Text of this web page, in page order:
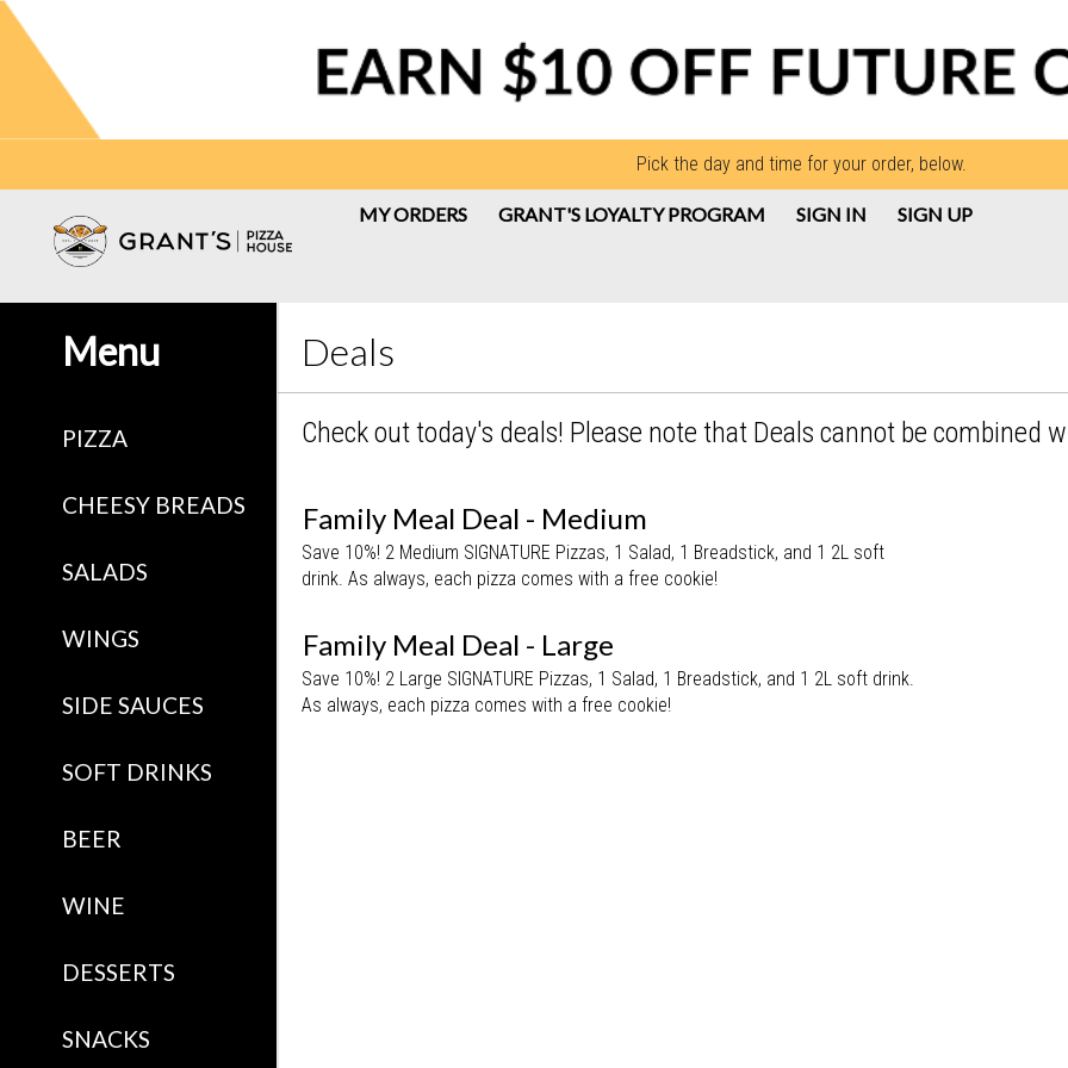
Pick the day and time for your order, below.
MY ORDERS GRANT'S LOYALTY PROGRAM SIGN IN SIGN UP
Menu - Grant's Pizza House
Menu
PIZZA
CHEESY BREADS
SALADS
WINGS
SIDE SAUCES
SOFT DRINKS
BEER
WINE
DESSERTS
SNACKS
Deals
Check out today's deals! Please note that Deals cannot be combined
Family Meal Deal - Medium
Save 10%! 2 Medium SIGNATURE Pizzas, 1 Salad, 1 Breadstick, and 1 2L soft
drink. As always, each pizza comes with a free cookie!
Family Meal Deal - Large
Save 10%! 2 Large SIGNATURE Pizzas, 1 Salad, 1 Breadstick, and 1 2L soft drink.
As always, each pizza comes with a free cookie!